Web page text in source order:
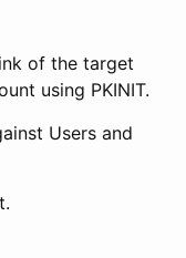
of the target
using PKINIT.
Users and